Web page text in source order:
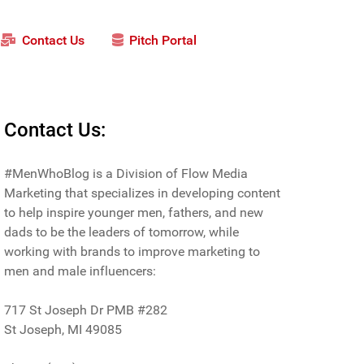
Contact Us Pitch Portal
Contact Us:
#MenWhoBlog is a Division of Flow Media
Marketing that specializes in developing content
to help inspire younger men, fathers, and new
dads to be the leaders of tomorrow, while
working with brands to improve marketing to
men and male influencers:
717 St Joseph Dr PMB #282
St Joseph, MI 49085